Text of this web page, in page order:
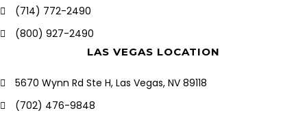
(714) 772-2490
(800) 927-2490
LAS VEGAS LOCATION
5670 Wynn Rd Ste H, Las Vegas, NV 89118
(702) 476-9848